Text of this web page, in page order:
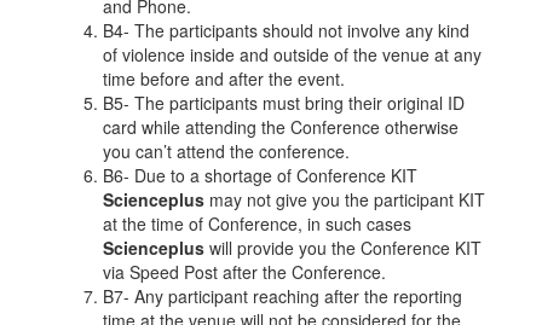
and Phone.
B4- The participants should not involve any kind
of violence inside and outside of the venue at any
time before and after the event.
B5- The participants must bring their original ID
card while attending the Conference otherwise
you can’t attend the conference.
B6- Due to a shortage of Conference KIT
Scienceplus may not give you the participant KIT
at the time of Conference, in such cases
Scienceplus will provide you the Conference KIT
via Speed Post after the Conference.
B7- Any participant reaching after the reporting